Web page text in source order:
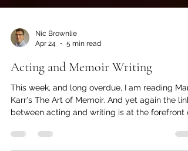
Nic Brownlie
Apr 24
5 min read
Acting and Memoir Writing
This week, and long overdue, I am reading